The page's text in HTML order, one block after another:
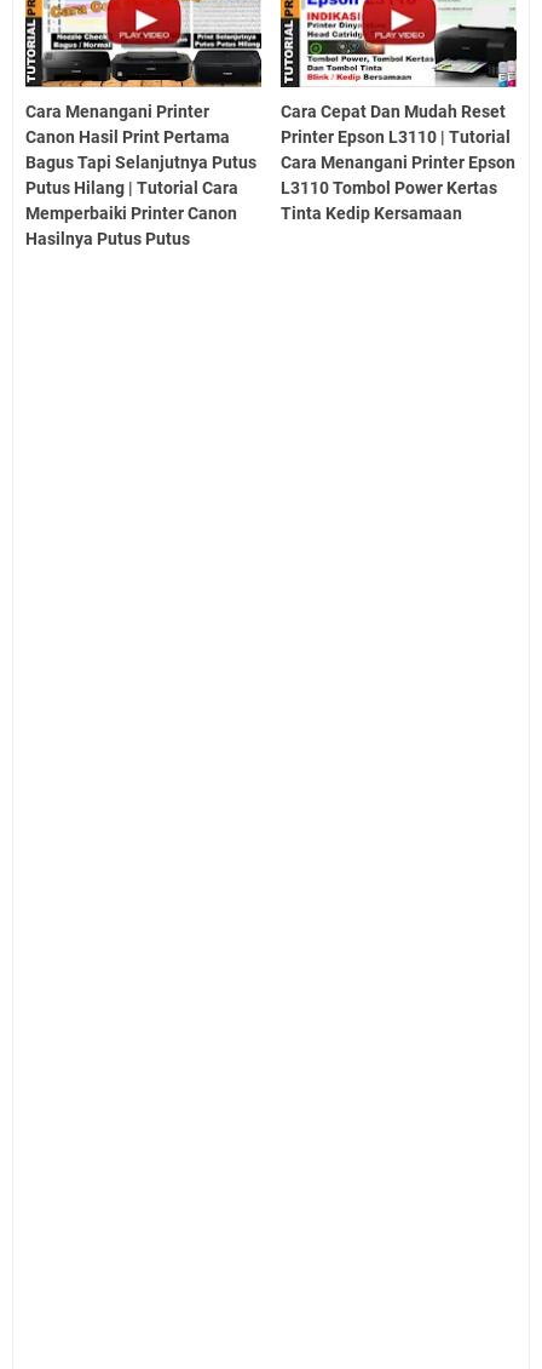
Cara Menangani Printer
Canon Hasil Print Pertama
Bagus Tapi Selanjutnya Putus
Putus Hilang | Tutorial Cara
Memperbaiki Printer Canon
Hasilnya Putus Putus
Cara Cepat Dan Mudah Reset
Printer Epson L3110 | Tutorial
Cara Menangani Printer Epson
L3110 Tombol Power Kertas
Tinta Kedip Kersamaan